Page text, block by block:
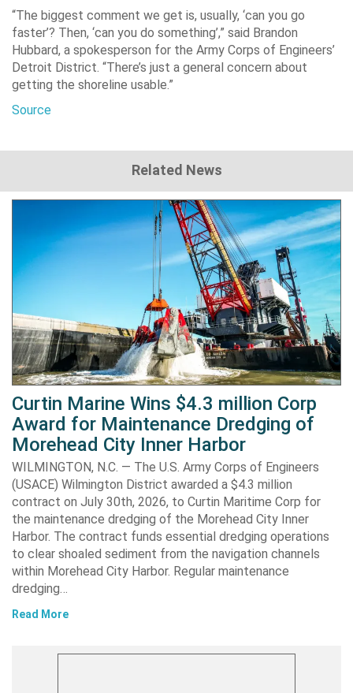
“The biggest comment we get is, usually, ‘can you go
faster’? Then, ‘can you do something’,” said Brandon
Hubbard, a spokesperson for the Army Corps of Engineers’
Detroit District. “There’s just a general concern about
getting the shoreline usable.”
Source
Related News
Curtin Marine Wins $4.3 million Corp
Award for Maintenance Dredging of
Morehead City Inner Harbor
WILMINGTON, N.C. — The U.S. Army Corps of Engineers
(USACE) Wilmington District awarded a $4.3 million
contract on July 30th, 2026, to Curtin Maritime Corp for
the maintenance dredging of the Morehead City Inner
Harbor. The contract funds essential dredging operations
to clear shoaled sediment from the navigation channels
within Morehead City Harbor. Regular maintenance
dredging…
Read More